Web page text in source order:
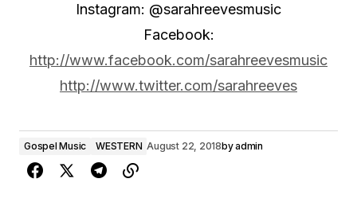
Instagram: @sarahreevesmusic
Facebook:
http://www.facebook.com/sarahreevesmusic
http://www.twitter.com/sarahreeves
Gospel Music WESTERN August 22, 2018byadmin